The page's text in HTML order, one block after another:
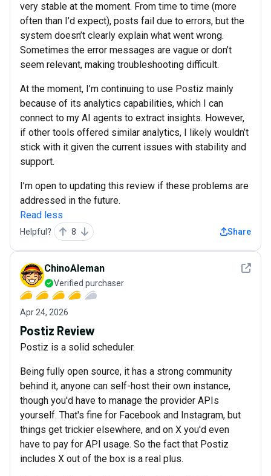
very stable at the moment. From time to time (more
often than I’d expect), posts fail due to errors, but the
system doesn’t clearly explain what went wrong.
Sometimes the error messages are vague or don’t
seem relevant, making troubleshooting difficult.
At the moment, I’m continuing to use Postiz mainly
because of its analytics capabilities, which I can
connect to my AI agents to extract insights. However,
if other tools offered similar analytics, I likely wouldn’t
stick with it given the current issues with stability and
support.
I’m open to updating this review if these problems are
addressed in the future.
Read less
Helpful? 8 Share
See
ChinoAleman
Verified purchaser
Apr 24, 2026
Postiz Review
Postiz is a solid scheduler.
Being fully open source, it has a strong community
behind it, anyone can self-host their own instance,
though you'd have to manage the provider APIs
yourself. That's fine for Facebook and Instagram, but
things get trickier elsewhere, and on X you'd even
have to pay for API usage. So the fact that Postiz
includes X out of the box is a real plus.